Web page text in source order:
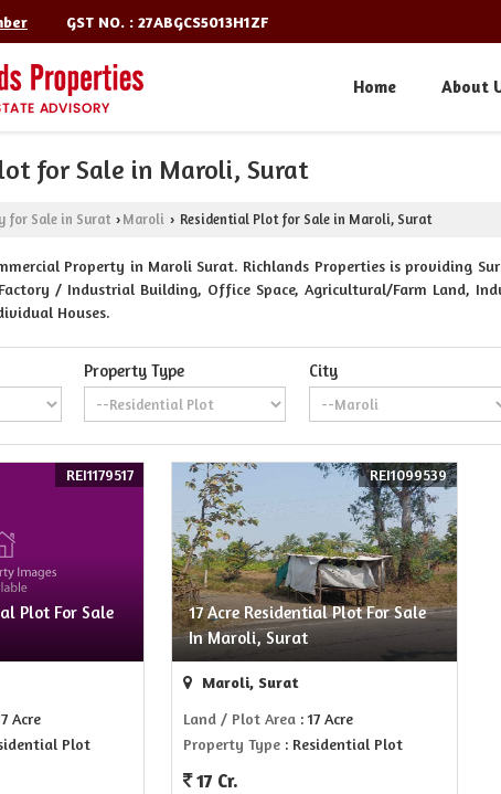
GST NO. : 27ABGCS5013H1ZF
Home About
for Sale in Maroli, Surat
for Sale in Surat › Maroli › Residential Plot for Sale in Maroli, Surat
Property in Maroli Surat. Richlands Properties is providing
/ Industrial Building, Office Space, Agricultural/Farm Land,
Houses.
Property Type City
Plot For Sale
REI1179517
Acre
Plot
17 Acre Residential Plot For Sale
In Maroli, Surat
REI1099539
Maroli, Surat
Land / Plot Area : 17 Acre
Property Type : Residential Plot
17 Cr.